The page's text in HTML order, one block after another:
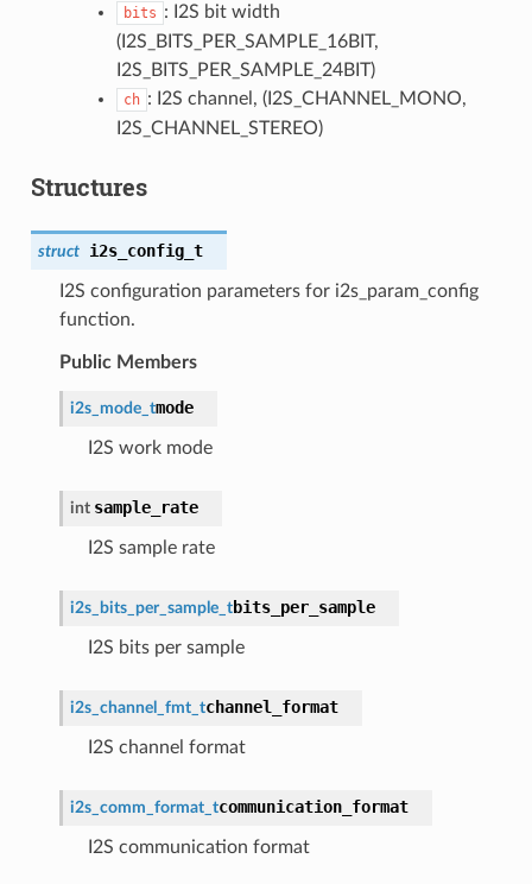
bits : I2S bit width
(I2S_BITS_PER_SAMPLE_16BIT,
I2S_BITS_PER_SAMPLE_24BIT)
ch : I2S channel, (I2S_CHANNEL_MONO,
I2S_CHANNEL_STEREO)
Structures
struct i2s_config_t
I2S configuration parameters for i2s_param_config
function.
Public Members
i2s_mode_tmode
I2S work mode
int sample_rate
I2S sample rate
i2s_bits_per_sample_tbits_per_sample
I2S bits per sample
i2s_channel_fmt_tchannel_format
I2S channel format
i2s_comm_format_tcommunication_format
I2S communication format